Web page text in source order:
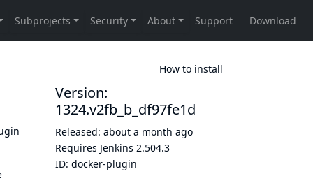
How to install
Version:
1324.v2fb_b_df97fe1d
Released: about a month ago
Requires Jenkins 2.504.3
ID: docker-plugin